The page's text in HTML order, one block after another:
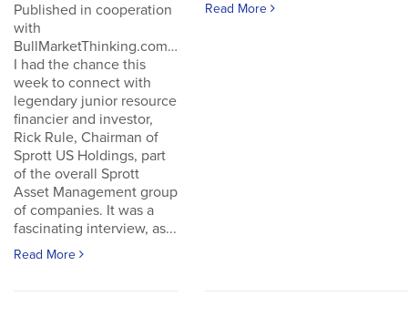
Published in cooperation
with
BullMarketThinking.com…
I had the chance this
week to connect with
legendary junior resource
financier and investor,
Rick Rule, Chairman of
Sprott US Holdings, part
of the overall Sprott
Asset Management group
of companies. It was a
fascinating interview, as...
Read More
Read More